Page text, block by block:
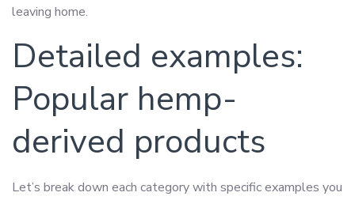
leaving home.
Detailed examples:
Popular hemp-
derived products
Let’s break down each category with specific examples you